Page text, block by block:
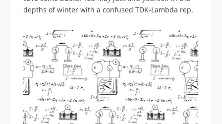
depths of winter with a confused TDK-Lambda rep.